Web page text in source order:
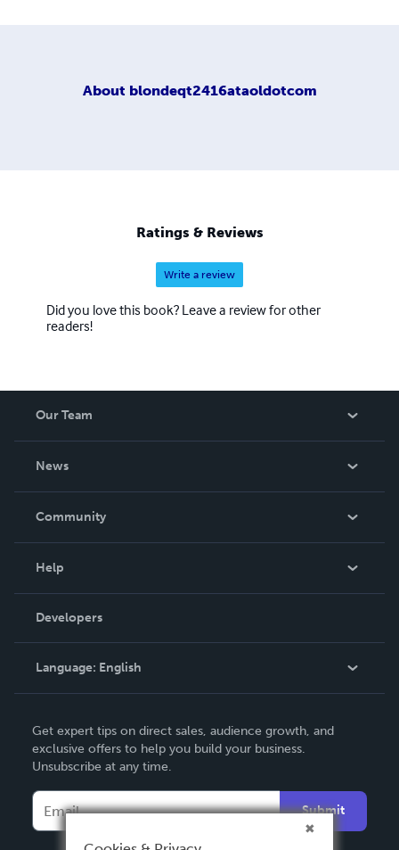
About blondeqt2416ataoldotcom
Ratings & Reviews
Write a review
Did you love this book? Leave a review for other
readers!
Our Team
News
In The News
Community
Podcast
Help
Order Lookup
Knowledge Base
Contact Support
Developers
Language: English
Deutsch
Français
Español
Get expert tips on direct sales, audience growth, and
exclusive offers to help you build your business.
Unsubscribe at any time.
Submit